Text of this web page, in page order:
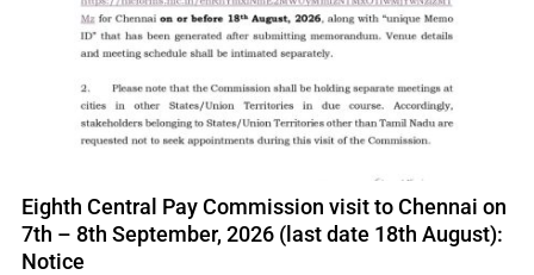
Eighth Central Pay Commission visit to Chennai on
7th – 8th September, 2026 (last date 18th August):
Notice